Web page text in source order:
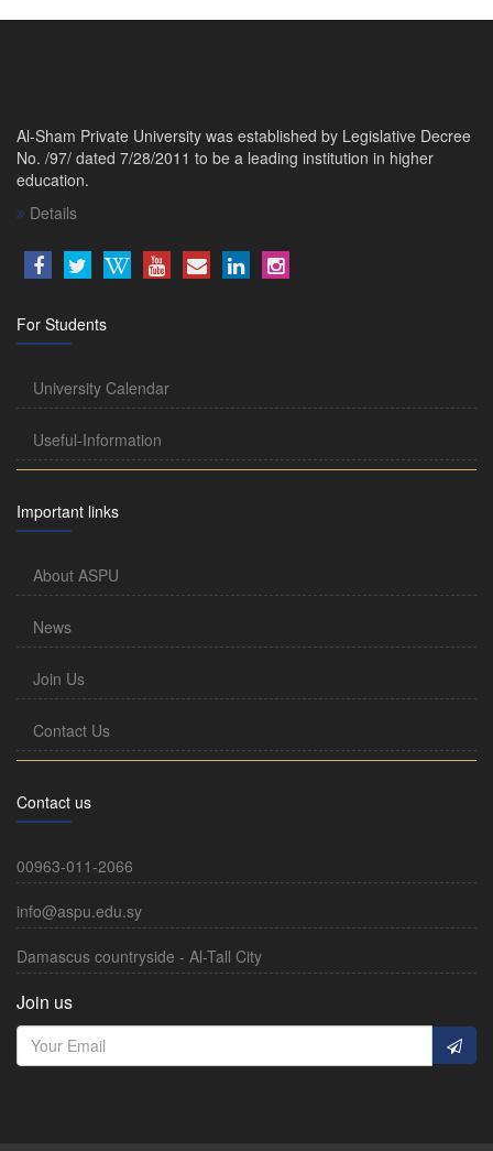
Al-Sham Private University was established by Legislative Decree
No. /97/ dated 7/28/2011 to be a leading institution in higher
education.
Details
For Students
University Calendar
Useful-Information
Important links
About ASPU
News
Join Us
Contact Us
Contact us
00963-011-2066
info@aspu.edu.sy
Damascus countryside - Al-Tall City
Join us